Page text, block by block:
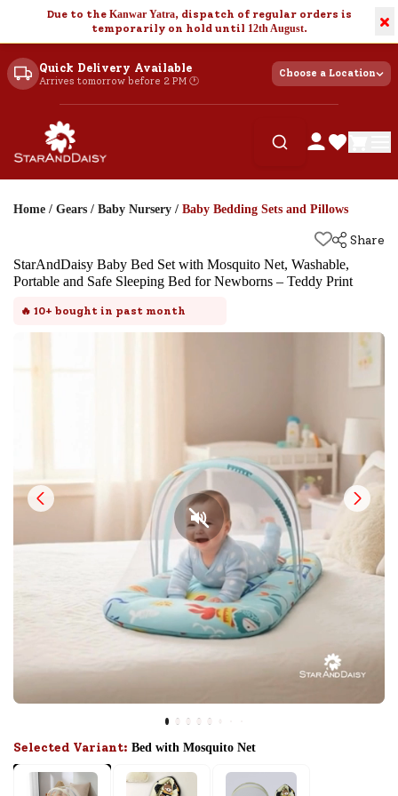
Due to the Kanwar Yatra, dispatch of regular orders is
temporarily on hold until 12th August. ×
Quick Delivery Available
Arrives tomorrow before 2 PM 🕐
Choose a Location
Home / Gears / Baby Nursery / Baby Bedding Sets and Pillows
Share
StarAndDaisy Baby Bed Set with Mosquito Net, Washable,
Portable and Safe Sleeping Bed for Newborns – Teddy Print
🔥 10+ bought in past month
Selected Variant: Bed with Mosquito Net